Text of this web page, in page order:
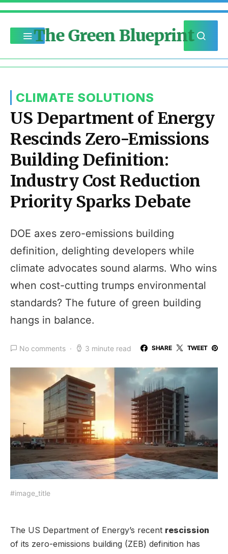
The Green Blueprint
CLIMATE SOLUTIONS
US Department of Energy
Rescinds Zero-Emissions
Building Definition:
Industry Cost Reduction
Priority Sparks Debate
DOE axes zero-emissions building
definition, delighting developers while
climate advocates sound alarms. Who wins
when cost-cutting trumps environmental
standards? The future of green building
hangs in balance.
No comments 3 minute read SHARE TWEET
#image_title
The US Department of Energy’s recent rescission
of its zero-emissions building (ZEB) definition has